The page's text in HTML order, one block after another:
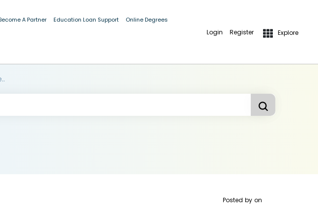
A Partner Education Loan Support Online Degrees
Login Register Explore
Posted by on